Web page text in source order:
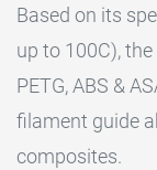
Based on its
up to 100C),
PETG, ABS &
filament guide
composites.